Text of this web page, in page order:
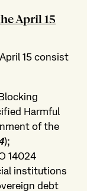
April 15
15 consist
Harmful
of the
);
14024
institutions
debt